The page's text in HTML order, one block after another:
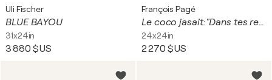
Uli Fischer
BLUE BAYOU
31x24in
3 880 $US
François Pagé
Le coco jasait:"Dans tes rets amoureux mon âme tu enlaces, tu n’avais peur de rien, même d’heureuses clartés."
24x24in
2 270 $US